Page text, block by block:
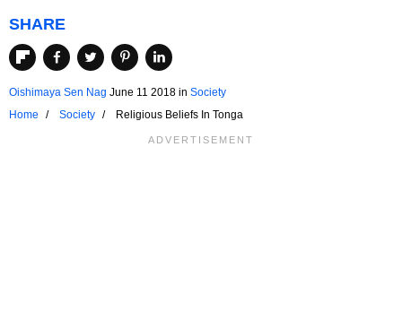
SHARE
Oishimaya Sen Nag June 11 2018 in Society
Home
Society Religious Beliefs In Tonga